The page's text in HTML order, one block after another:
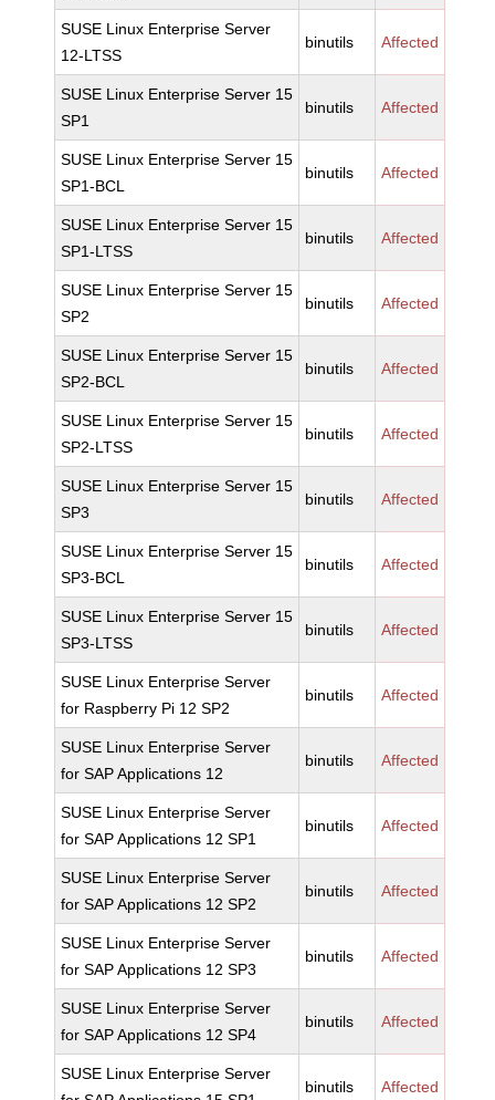
SUSE Linux Enterprise Server
12-LTSS
binutils Affected
SUSE Linux Enterprise Server 15
SP1
binutils Affected
SUSE Linux Enterprise Server 15
SP1-BCL
binutils Affected
SUSE Linux Enterprise Server 15
SP1-LTSS
binutils Affected
SUSE Linux Enterprise Server 15
SP2
binutils Affected
SUSE Linux Enterprise Server 15
SP2-BCL
binutils Affected
SUSE Linux Enterprise Server 15
SP2-LTSS
binutils Affected
SUSE Linux Enterprise Server 15
SP3
binutils Affected
SUSE Linux Enterprise Server 15
SP3-BCL
binutils Affected
SUSE Linux Enterprise Server 15
SP3-LTSS
binutils Affected
SUSE Linux Enterprise Server
for Raspberry Pi 12 SP2
binutils Affected
SUSE Linux Enterprise Server
for SAP Applications 12
binutils Affected
SUSE Linux Enterprise Server
for SAP Applications 12 SP1
binutils Affected
SUSE Linux Enterprise Server
for SAP Applications 12 SP2
binutils Affected
SUSE Linux Enterprise Server
for SAP Applications 12 SP3
binutils Affected
SUSE Linux Enterprise Server
for SAP Applications 12 SP4
binutils Affected
SUSE Linux Enterprise Server
binutils Affected